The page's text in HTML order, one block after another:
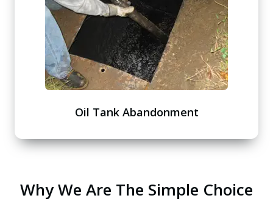
Oil Tank Abandonment
Why We Are The Simple Choice